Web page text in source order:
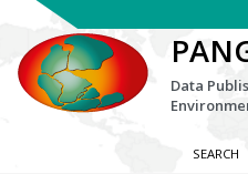
Data
SEARCH